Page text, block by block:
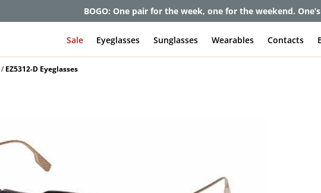
Get up to 80% off and pay frames as little as $0 with your
Sale Eyeglasses Sunglasses Wearables Contacts
EZ5312-D Eyeglasses